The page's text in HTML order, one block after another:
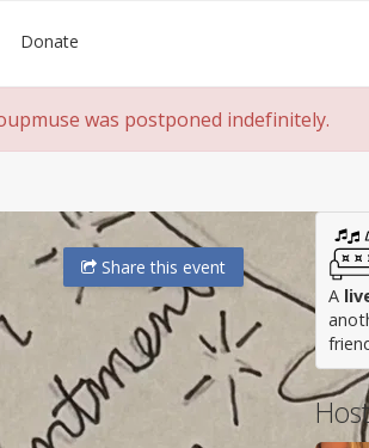
Donate
was postponed indefinitely.
Sharethis event
A
Host